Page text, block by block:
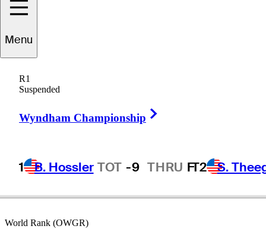
Menu
R1
Suspended
Wyndham Championship
1 B. Hossler TOT -9 THRU FT2 S.
Dave
CANADA
World Rank (OWGR)